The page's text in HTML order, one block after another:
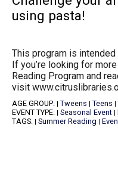
using pasta!
This program is
If you’re looking for
Reading Program and
visit
AGE GROUP: | Tweens | Teens |
EVENT TYPE: | Seasonal Event |
TAGS: | Summer Reading |